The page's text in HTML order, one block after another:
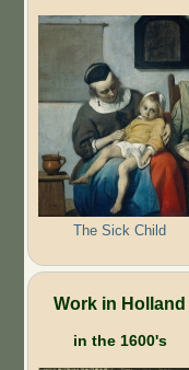
The Sick Child
Work in Holland
in the 1600's